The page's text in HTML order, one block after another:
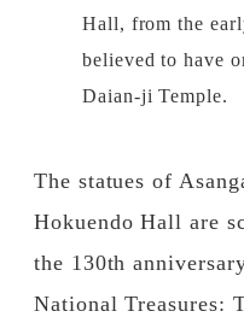
Hall, from the
believed to have
Daian-ji Temple.
The statues of
Hokuendo Hall are
the 130th
National Treasures: